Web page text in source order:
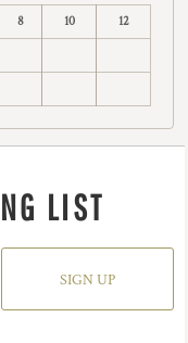
8 10 12
LIST
SIGN UP